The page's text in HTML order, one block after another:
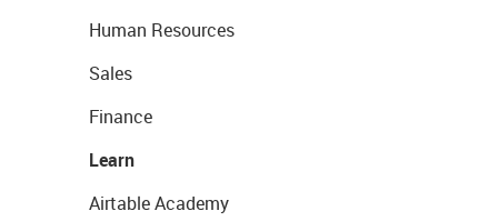
Human Resources
Sales
Finance
Learn
Airtable Academy